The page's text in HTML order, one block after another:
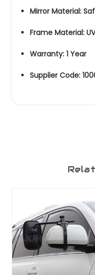
Mirror Material:
Frame Material:
Warranty: 1 Year
Supplier Code: